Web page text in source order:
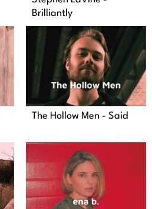
Brilliantly
The Hollow Men - Said